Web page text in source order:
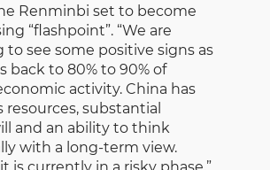
Renminbi set to become
“flashpoint”. “We are
to see some positive signs as
back to 80% to 90% of
activity. China has
substantial
and an ability to think
with a long-term view.